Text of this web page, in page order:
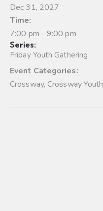
Dec 31, 2027
Time:
7:00 pm - 9:00 pm
Series:
Friday Youth Gathering
Event Categories:
Crossway,Crossway Youth